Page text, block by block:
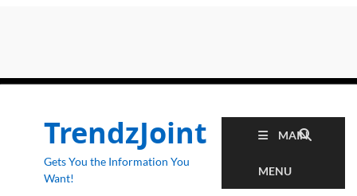
TrendzJoint
Gets You the Information You
Want!
MAIN
MENU